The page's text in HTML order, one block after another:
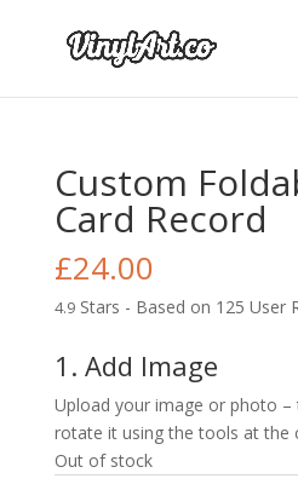
Custom
Card Record
£24.00
4.9Stars - Based on 125 User
1. Add Image
Upload your image or photo –
rotate it using the tools at the
Out of stock